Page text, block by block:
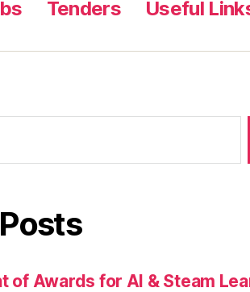
Tenders Useful
of Awards for AI & Steam